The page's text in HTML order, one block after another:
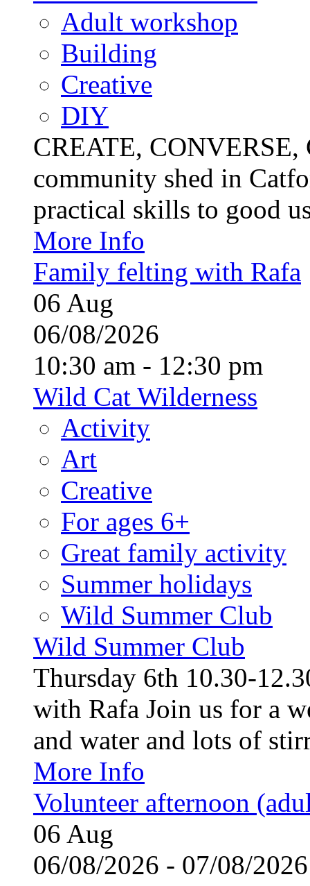
Adult workshop
Building
Creative
DIY
CREATE,
community shed in
practical skills to good
More Info
Family felting with Rafa
06 Aug
06/08/2026
10:30 am - 12:30 pm
Wild Cat Wilderness
Activity
Art
Creative
For ages 6+
Great family activity
Summer holidays
Wild Summer Club
Wild Summer Club
Thursday 6th 10.30-
with Rafa Join us for a
and water and lots of
More Info
Volunteer afternoon
06 Aug
06/08/2026 - 07/08/